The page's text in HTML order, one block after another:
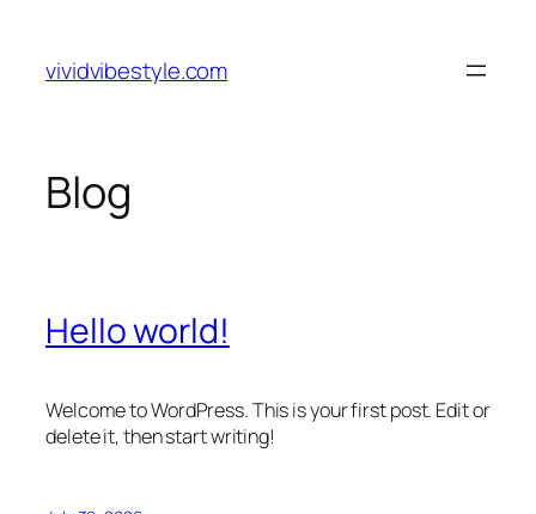
content
vividvibestyle.com
Blog
Hello world!
Welcome to WordPress. This is your first post. Edit or
delete it, then start writing!